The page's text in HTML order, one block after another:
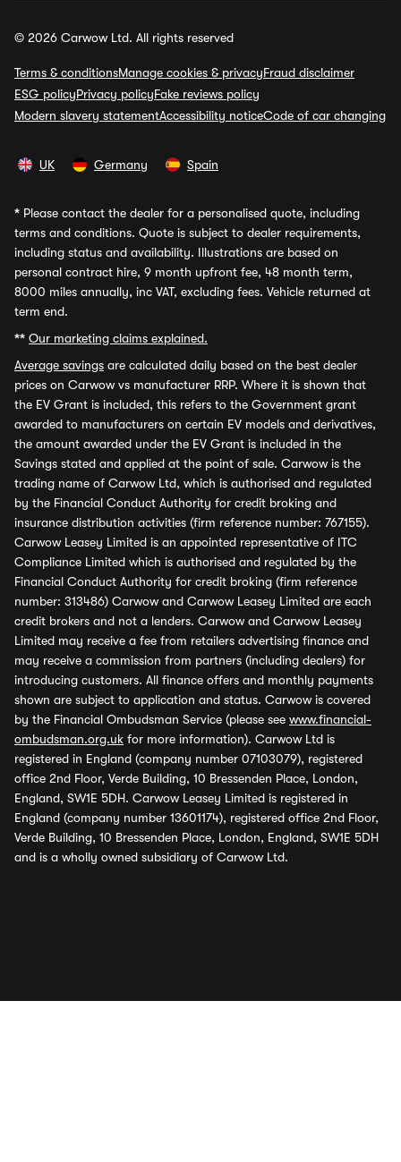
© 2026 Carwow Ltd. All rights reserved
Terms & conditionsManage cookies & privacyFraud disclaimer
ESG policyPrivacy policyFake reviews policy
Modern slavery statementAccessibility noticeCode of car changing
UK Germany Spain
* Please contact the dealer for a personalised quote, including
terms and conditions. Quote is subject to dealer requirements,
including status and availability. Illustrations are based on
personal contract hire, 9 month upfront fee, 48 month term,
8000 miles annually, inc VAT, excluding fees. Vehicle returned at
term end.
** Our marketing claims explained.
Average savings are calculated daily based on the best dealer
prices on Carwow vs manufacturer RRP. Where it is shown that
the EV Grant is included, this refers to the Government grant
awarded to manufacturers on certain EV models and derivatives,
the amount awarded under the EV Grant is included in the
Savings stated and applied at the point of sale. Carwow is the
trading name of Carwow Ltd, which is authorised and regulated
by the Financial Conduct Authority for credit broking and
insurance distribution activities (firm reference number: 767155).
Carwow Leasey Limited is an appointed representative of ITC
Compliance Limited which is authorised and regulated by the
Financial Conduct Authority for credit broking (firm reference
number: 313486) Carwow and Carwow Leasey Limited are each
credit brokers and not a lenders. Carwow and Carwow Leasey
Limited may receive a fee from retailers advertising finance and
may receive a commission from partners (including dealers) for
introducing customers. All finance offers and monthly payments
shown are subject to application and status. Carwow is covered
by the Financial Ombudsman Service (please see www.financial-
ombudsman.org.uk for more information). Carwow Ltd is
registered in England (company number 07103079), registered
office 2nd Floor, Verde Building, 10 Bressenden Place, London,
England, SW1E 5DH. Carwow Leasey Limited is registered in
England (company number 13601174), registered office 2nd Floor,
Verde Building, 10 Bressenden Place, London, England, SW1E 5DH
and is a wholly owned subsidiary of Carwow Ltd.